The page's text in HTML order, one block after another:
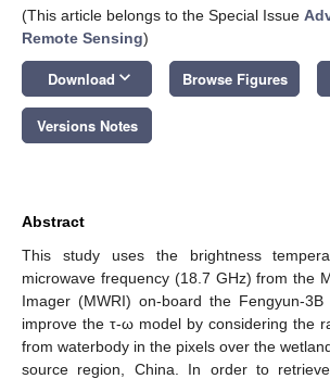
(This article belongs to the Special Issue
Remote Sensing)
Download keyboard_arrow_down Browse Figures
Versions Notes
Abstract
This study uses the brightness
microwave frequency (18.7 GHz) from the
Imager (MWRI) on-board the Fengyun-
improve the τ-ω model by considering the
from waterbody in the pixels over the
source region, China. In order to